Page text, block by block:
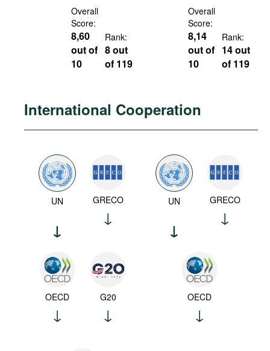
Overall
Score:
8,60
out of
10
Rank:
8 out
of 119
Overall
Score:
8,14
out of
10
Rank:
14 out
of 119
International Cooperation
UN GRECO
OECD G20
UN GRECO
OECD